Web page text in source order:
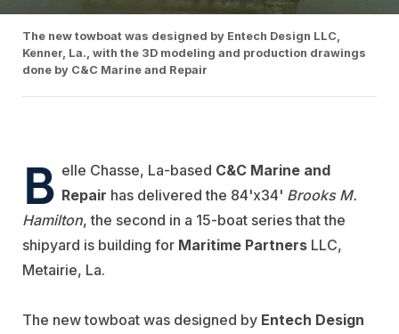
The new towboat was designed by Entech Design LLC,
Kenner, La., with the 3D modeling and production drawings
done by C&C Marine and Repair
B elle Chasse, La-based C&C Marine and
Repair has delivered the 84'x34' Brooks M.
Hamilton, the second in a 15-boat series that the
shipyard is building for Maritime Partners LLC,
Metairie, La.
The new towboat was designed by Entech Design